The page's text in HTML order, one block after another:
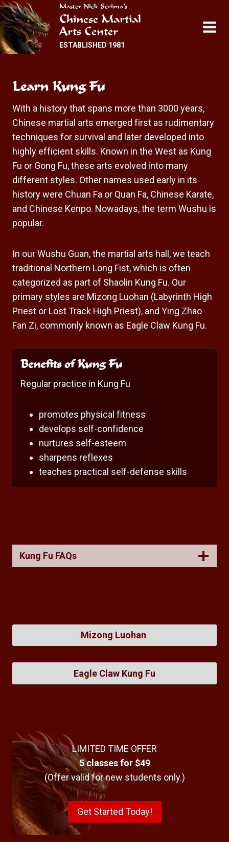
Skip
to
content
Master Nick Scrima’s
Chinese Martial
Arts Center
ESTABLISHED 1981
Learn Kung Fu
With a history that spans more than 3000 years,
Chinese martial arts emerged first as rudimentary
techniques for survival and later developed into
highly efficient skills. Known in the West as Kung
Fu or Gong Fu, these arts evolved into many
different styles. Other names used early in its
history were Chuan Fa or Quan Fa, Chinese Karate,
and Chinese Kenpo. Nowadays, the term Wushu is
popular.
In our Wushu Guan, the martial arts hall, we teach
traditional Northern Long Fist, which is often
categorized as part of Shaolin Kung Fu. Our
primary styles are Mizong Luohan (Labyrinth High
Priest or Lost Track High Priest), and Ying Zhao
Fan Zi, commonly known as Eagle Claw Kung Fu.
Benefits of Kung Fu
Regular practice in Kung Fu
promotes physical fitness
develops self-confidence
nurtures self-esteem
sharpens reflexes
teaches practical self-defense skills
Kung Fu FAQs
Mizong Luohan
Eagle Claw Kung Fu
LIMITED TIME OFFER
5 classes for $49
(Offer valid for new students only.)
Get Started Today!